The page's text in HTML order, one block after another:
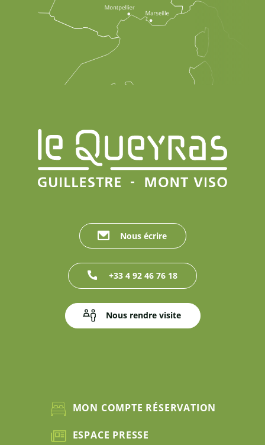
Nous écrire
+33 4 92 46 76 18
Nous rendre visite
MON COMPTE RÉSERVATION
ESPACE PRESSE